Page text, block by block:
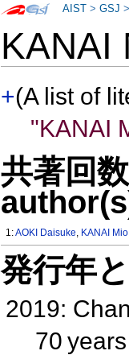
KANAI
+(A list of
"KANAI
共著回
1:AOKI Daisuke, KANAI Mio
発行年
2019:
70
AIST >GSJ >